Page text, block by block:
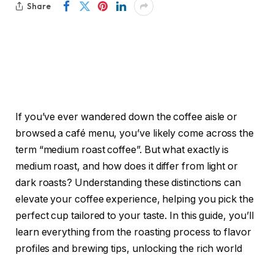
Share
If you’ve ever wandered down the coffee aisle or
browsed a café menu, you’ve likely come across the
term “medium roast coffee”. But what exactly is
medium roast, and how does it differ from light or
dark roasts? Understanding these distinctions can
elevate your coffee experience, helping you pick the
perfect cup tailored to your taste. In this guide, you’ll
learn everything from the roasting process to flavor
profiles and brewing tips, unlocking the rich world